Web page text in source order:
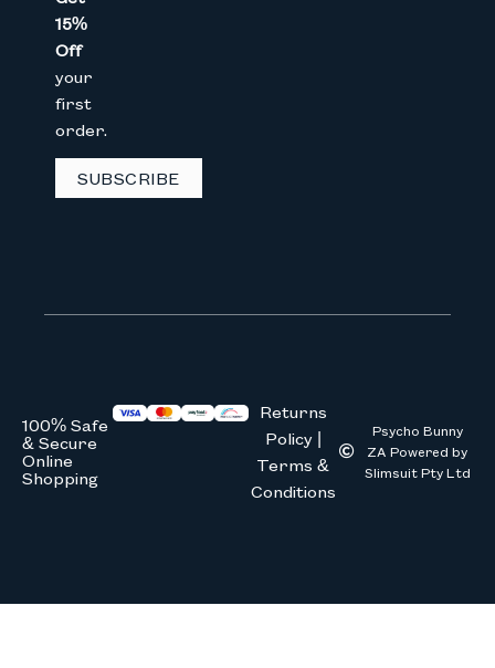
15%
Off
your
first
order.
SUBSCRIBE
100% Safe
& Secure
Online
Shopping
Returns
Policy |
Terms &
Conditions
Psycho Bunny
ZA Powered by
Slimsuit Pty Ltd